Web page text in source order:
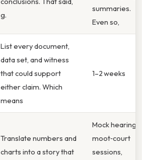
g.
summaries.
Even so,
List every document,
data set, and witness
that could support
either claim. Which
means
1–2 weeks
Translate numbers and
charts into a story that
Mock hearings,
moot‑court
sessions,